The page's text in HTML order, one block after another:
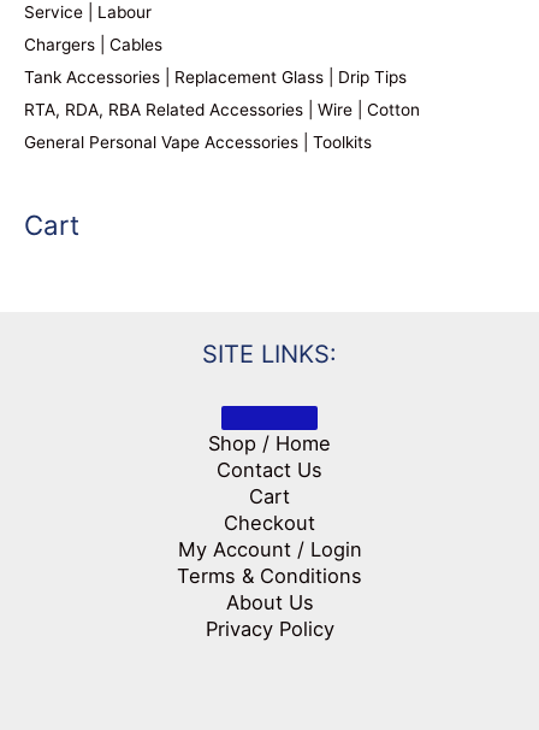
Service | Labour
Chargers | Cables
Tank Accessories | Replacement Glass | Drip Tips
RTA, RDA, RBA Related Accessories | Wire | Cotton
General Personal Vape Accessories | Toolkits
Cart
SITE LINKS:
Shop / Home
Contact Us
Cart
Checkout
My Account / Login
Terms & Conditions
About Us
Privacy Policy